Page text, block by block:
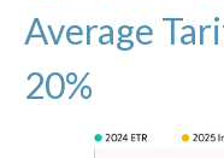
Average
20%